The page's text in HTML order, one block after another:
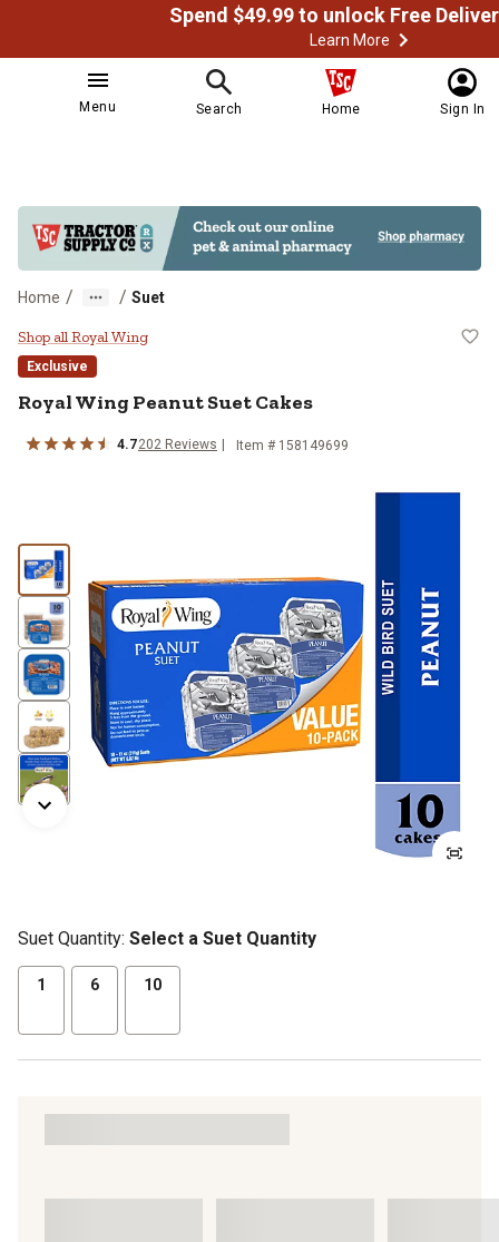
Learn More
Menu Search Home Sign In
Home / / Suet
Royal Wing Peanut Suet Cakes
Shop all Royal Wing
Exclusive
Royal Wing Peanut Suet Cakes
4.7202 Reviews Item # 158149699
Suet Quantity: Select a Suet Quantity
1 6 10